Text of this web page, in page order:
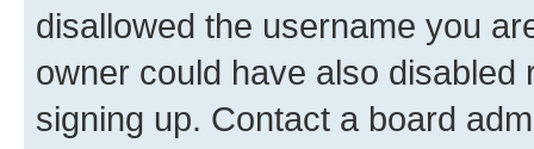
disallowed the username you
owner could have also
signing up. Contact a board